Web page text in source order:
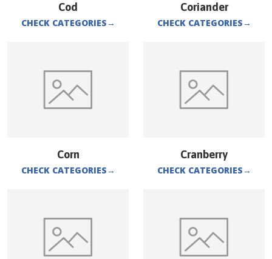
Cod
CHECK CATEGORIES→
Coriander
CHECK CATEGORIES→
Corn
CHECK CATEGORIES→
Cranberry
CHECK CATEGORIES→